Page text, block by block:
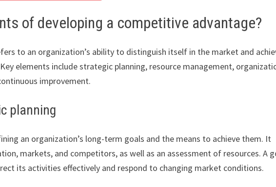
of developing a competitive advantage?
to an organization’s ability to distinguish itself in the market and
elements include strategic planning, resource management,
improvement.
planning
an organization’s long-term goals and the means to achieve them. It
markets, and competitors, as well as an assessment of resources. A
its activities effectively and respond to changing market conditions.